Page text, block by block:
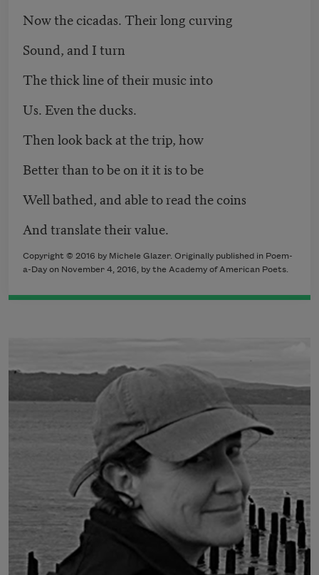
Now the cicadas. Their long curving
Sound, and I turn
The thick line of their music into
Us. Even the ducks.
Then look back at the trip, how
Better than to be on it it is to be
Well bathed, and able to read the coins
And translate their value.
Copyright © 2016 by Michele Glazer. Originally published in Poem-
a-Day on November 4, 2016, by the Academy of American Poets.